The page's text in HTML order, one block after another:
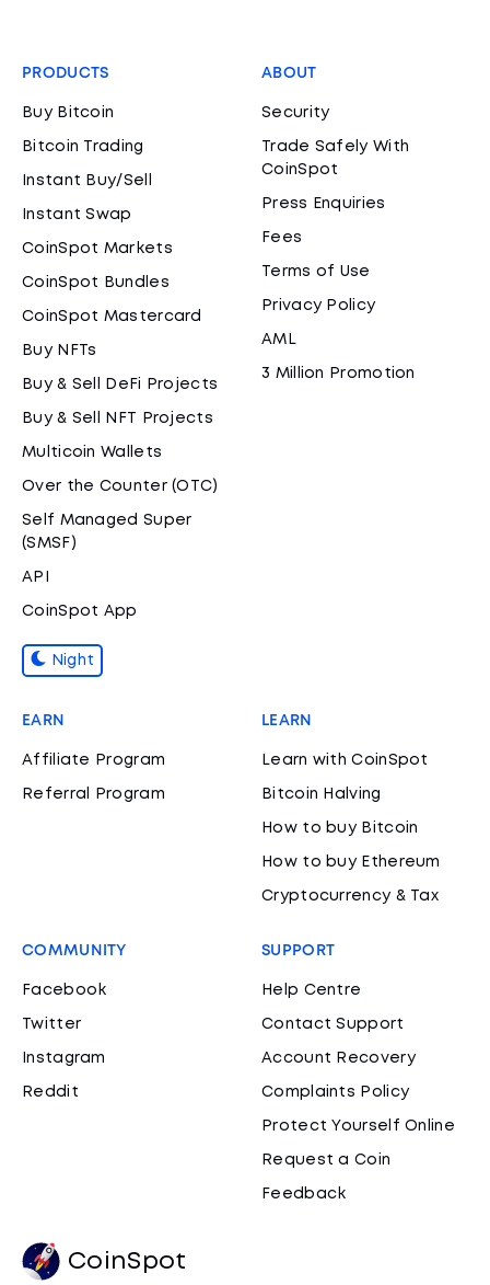
PRODUCTS
Buy Bitcoin
Bitcoin Trading
Instant Buy/Sell
Instant Swap
CoinSpot Markets
CoinSpot Bundles
CoinSpot Mastercard
Buy NFTs
Buy & Sell DeFi Projects
Buy & Sell NFT Projects
Multicoin Wallets
Over the Counter (OTC)
Self Managed Super
(SMSF)
API
CoinSpot App
Night
ABOUT
Security
Trade Safely With
CoinSpot
Press Enquiries
Fees
Terms of Use
Privacy Policy
AML
3 Million Promotion
EARN
Affiliate Program
Referral Program
LEARN
Learn with CoinSpot
Bitcoin Halving
How to buy Bitcoin
How to buy Ethereum
Cryptocurrency & Tax
COMMUNITY
Facebook
Twitter
Instagram
Reddit
SUPPORT
Help Centre
Contact Support
Account Recovery
Complaints Policy
Protect Yourself Online
Request a Coin
Feedback
CoinSpot